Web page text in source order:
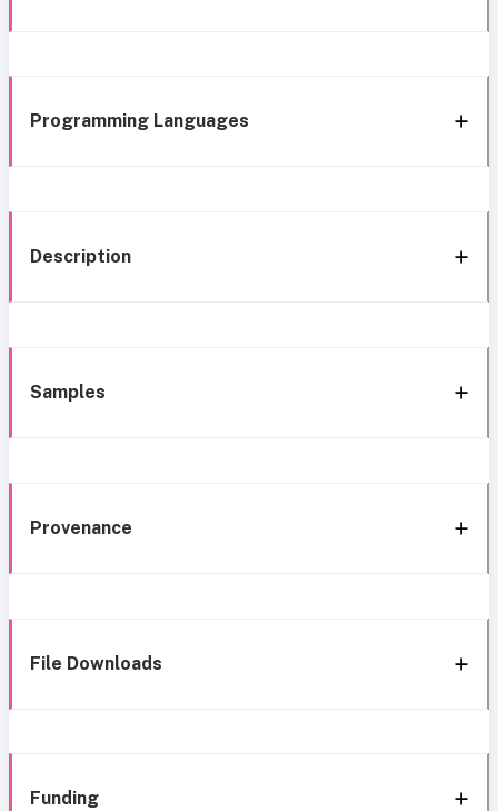
Programming Languages
Description
Samples
Provenance
File Downloads
Funding